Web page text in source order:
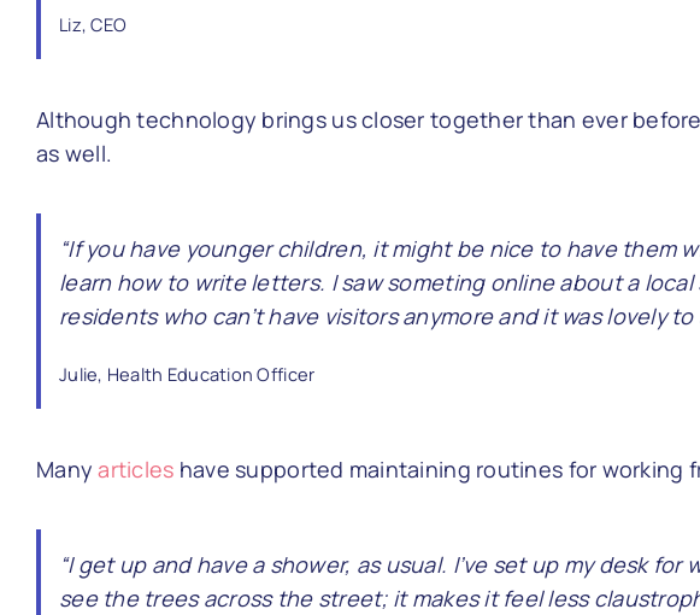
Liz, CEO
Although technology brings us closer together than ever
as well.
“If you have younger children, it might be nice to have
learn how to write letters. I saw someting online about a
residents who can’t have visitors anymore and it was lovely
Julie, Health Education Officer
Manyarticles have supported maintaining routines for working
“I get up and have a shower, as usual. I’ve set up my desk
see the trees across the street; it makes it feel less